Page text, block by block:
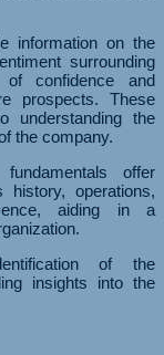
information on the
surrounding
confidence and
prospects. These
understanding the
the company.
offer
operations,
aiding in a
of the
insights into the